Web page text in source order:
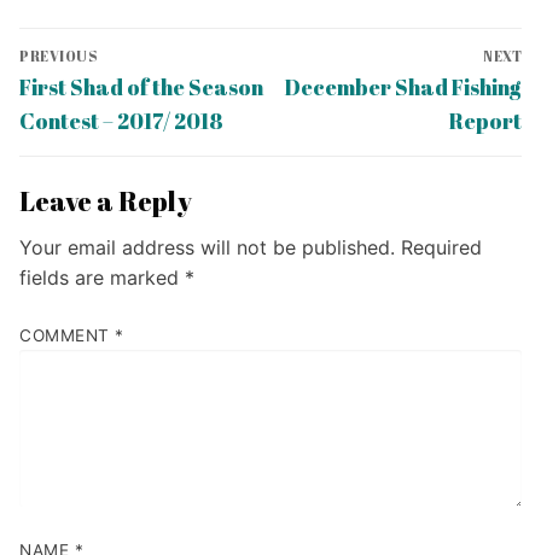
Post
navigation
PREVIOUS
Previous
post:
First Shad of the Season
Contest – 2017/ 2018
NEXT
Next
December Shad Fishing
Report
Leave a Reply
Your email address will not be published. Required
fields are marked *
COMMENT *
NAME *